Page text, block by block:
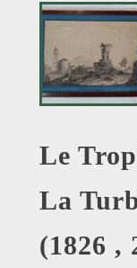
Le
La
(1826 ,